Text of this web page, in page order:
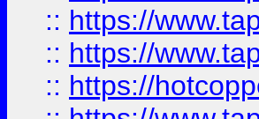
:: https://
:: https://
:: https://